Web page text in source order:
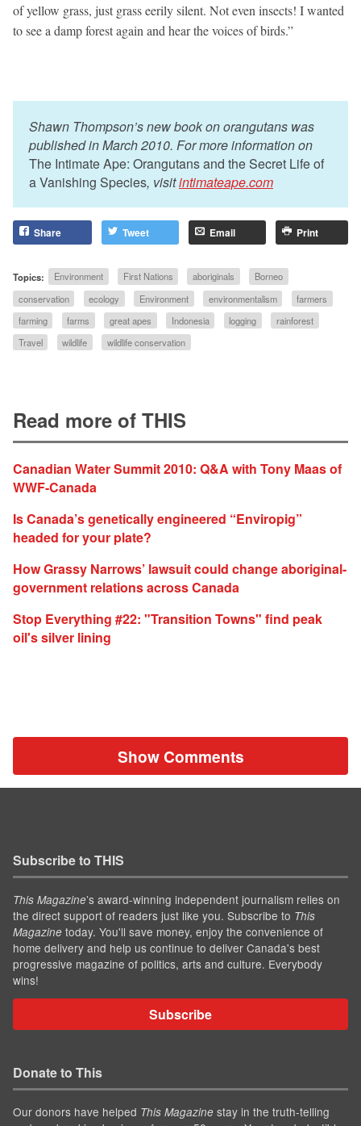
of yellow grass, just grass eerily silent. Not even insects! I wanted
to see a damp forest again and hear the voices of birds.”
Shawn Thompson’s new book on orangutans was
published in March 2010. For more information on
The Intimate Ape: Orangutans and the Secret Life of
a Vanishing Species, visitintimateape.com
Share Tweet Email Print
Topics: Environment First Nations aboriginals
Borneo
conservation
ecology Environment environmentalism
farmers
farming
farms great apes Indonesia logging
rainforest
Travel
wildlife wildlife conservation
Read more of THIS
Canadian Water Summit 2010: Q&A with Tony Maas of
WWF-Canada
Is Canada’s genetically engineered “Enviropig”
headed for your plate?
How Grassy Narrows’ lawsuit could change aboriginal-
government relations across Canada
Stop Everything #22: "Transition Towns" find peak
oil's silver lining
Show Comments
Subscribe to THIS
This Magazine’s award-winning independent journalism relies on
the direct support of readers just like you. Subscribe to This
Magazine today. You'll save money, enjoy the convenience of
home delivery and help us continue to deliver Canada's best
progressive magazine of politics, arts and culture. Everybody
wins!
Subscribe
Donate to This
Our donors have helped This Magazine stay in the truth-telling